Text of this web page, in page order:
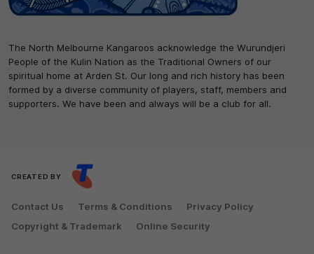
The North Melbourne Kangaroos acknowledge the Wurundjeri
People of the Kulin Nation as the Traditional Owners of our
spiritual home at Arden St. Our long and rich history has been
formed by a diverse community of players, staff, members and
supporters. We have been and always will be a club for all.
CREATED BY
Contact Us Terms & Conditions
Privacy Policy
Copyright & Trademark
Online Security